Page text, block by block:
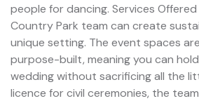
people for dancing. Services
Country Park team can create
unique setting. The event spaces
purpose-built, meaning you can
wedding without sacrificing all the
licence for civil ceremonies, the